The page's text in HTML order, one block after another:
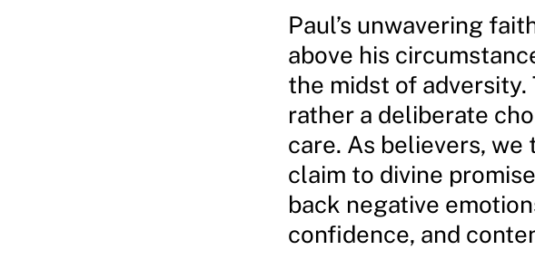
Paul’s unwavering
above his
the midst of adversity.
rather a deliberate
care. As believers,
claim to divine
back negative
confidence, and